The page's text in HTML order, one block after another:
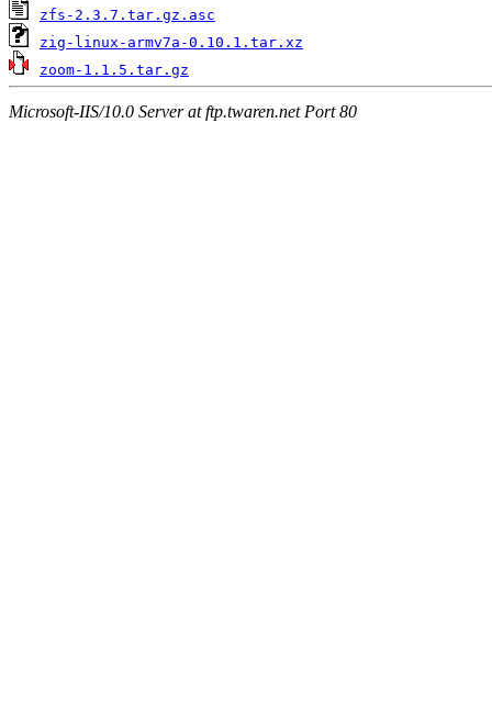
zfs-2.3.7.tar.gz.asc
zig-linux-armv7a-0.10.1.tar.xz
zoom-1.1.5.tar.gz
Microsoft-IIS/10.0 Server at ftp.twaren.net Port 80